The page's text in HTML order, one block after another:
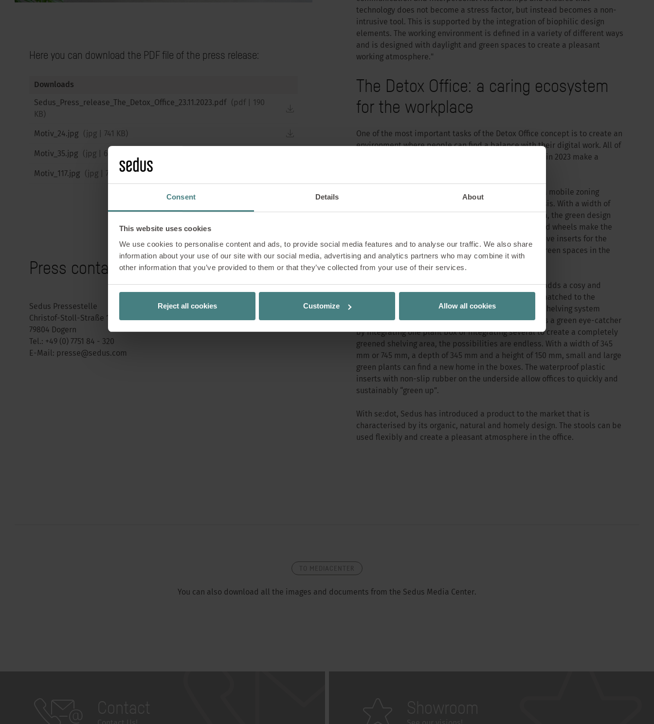
Consent Details About
This website uses cookies
We use cookies to personalise content and ads, to provide social media features and to analyse our traffic. We also share
information about your use of our site with our social media, advertising and analytics partners who may combine it with
other information that you’ve provided to them or that they’ve collected from your use of their services.
Reject all cookies Customize Allow all cookies
Here you can download the PDF file of the press release:
Downloads
Sedus_Press_release_The_Detox_Office_23.11.2023.pdf ( pdf
190
KB)
Motiv_24.jpg ( jpg 741 KB)
Motiv_35.jpg ( jpg 656 KB
Motiv_117.jpg ( jpg 733 KB)
Press contact
Sedus Pressestelle
Christof-Stoll-Straße 1 (ehemalige Gewerbestraße 2)
79804 Dogern
Tel.: +49 (0) 7751 84 - 320
E-Mail: presse@sedus.com
technology does not become a stress factor, but instead becomes a non-
intrusive tool. This is supported by the integration of biophilic design
elements. The working environment is defined in a variety of different ways
and is designed with daylight and green spaces to create a pleasant
working atmosphere."
The Detox Office: a caring ecosystem
for the workplace
One of the most important tasks of the Detox Office concept is to create an
environment where people can find a balance with their digital work. All of
the new products and solutions that Sedus launched in 2023 make a
With the se:lab mobile planter, Sedus has launched a mobile zoning
element that transforms office space into a green oasis. With a width of
1400 mm, a height of 1900 mm and a depth of 200 mm, the green design
element is an eye-catcher in any office. The integrated wheels make the
mobile element flexible to use and the easy-to-remove inserts for the
plant tray make it quick and easy to create vertical green spaces in the
The new plant box for the se:matrix shelving system adds a cosy and
natural touch to the working environment. Perfectly matched to the
shelving, the plant boxes can be integrated into the shelving system
individually, easily and without any effort. Whether as a green eye-catcher
by integrating one plant box or integrating several to create a completely
greened shelving area, the possibilities are endless. With a width of 345
mm or 745 mm, a depth of 345 mm and a height of 150 mm, small and large
green plants can find a new home in the boxes. The waterproof plastic
inserts with non-slip rubber on the underside allow offices to quickly and
sustainably “green up”.
With se:dot, Sedus has introduced a product to the market that is
characterised by its organic, natural and homely design. The stools can be
used flexibly and create a pleasant atmosphere in the office.
You can also download all the images and documents from the Sedus Media Center.